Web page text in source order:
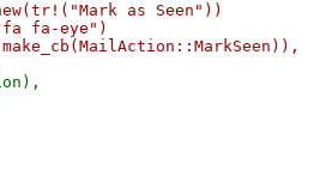
as Seen"))
fa-eye")